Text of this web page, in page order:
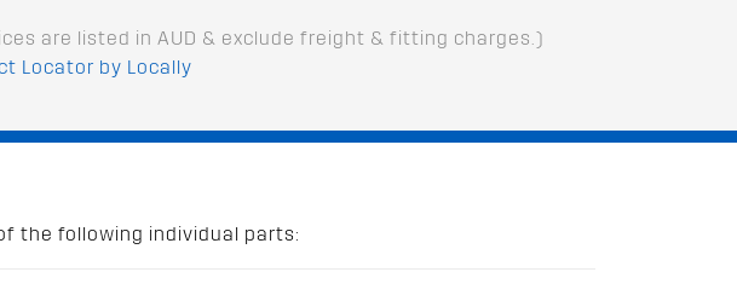
are listed in AUD & exclude freight & fitting charges.)
Locator by Locally
the following individual parts: